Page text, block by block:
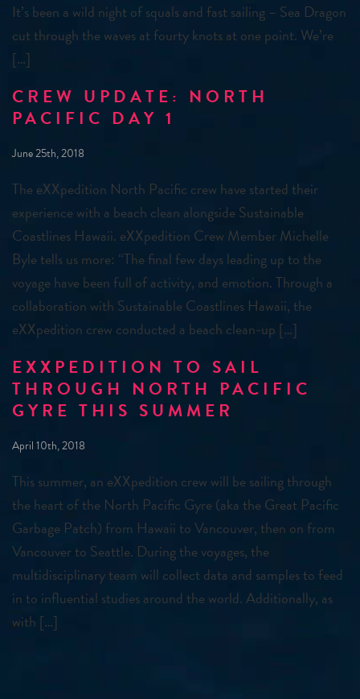
It’s been a wild night of squals and fast sailing – Sea Dragon
cut through the waves at fourty knots at one point. We’re
[…]
CREW UPDATE: NORTH
PACIFIC DAY 1
June 25th, 2018
The eXXpedition North Pacific crew have started their
experience with a beach clean alongside Sustainable
Coastlines Hawaii. eXXpedition Crew Member Michelle
Byle tells us more: “The final few days leading up to the
voyage have been full of activity, and emotion. Through a
collaboration with Sustainable Coastlines Hawaii, the
eXXpedition crew conducted a beach clean-up […]
EXXPEDITION TO SAIL
THROUGH NORTH PACIFIC
GYRE THIS SUMMER
April 10th, 2018
This summer, an eXXpedition crew will be sailing through
the heart of the North Pacific Gyre (aka the Great Pacific
Garbage Patch) from Hawaii to Vancouver, then on from
Vancouver to Seattle. During the voyages, the
multidisciplinary team will collect data and samples to feed
in to influential studies around the world. Additionally, as
with […]